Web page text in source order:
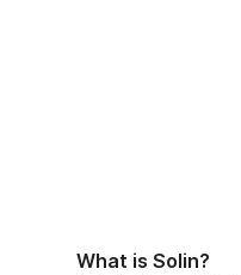
What is Solin?